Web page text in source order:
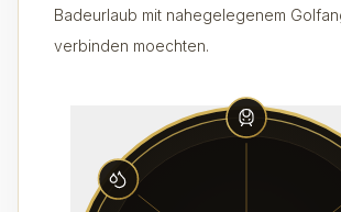
Badeurlaub mit nahegelegenem
verbinden moechten.